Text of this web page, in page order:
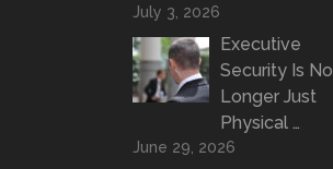
July 3, 2026
Executive
Security Is No
Longer Just
Physical …
June 29, 2026